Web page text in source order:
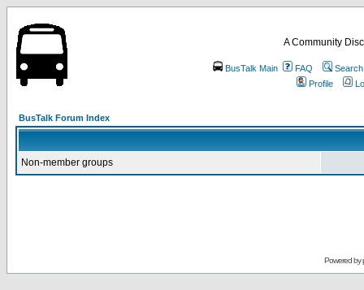
A Community
BusTalk Main FAQ
Search
Profile
BusTalk Forum Index
Non-member groups
Powered by